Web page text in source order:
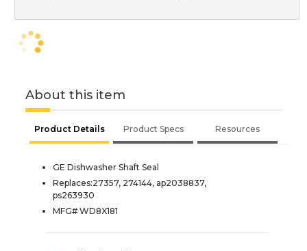
About this item
Product Details Product Specs Resources
GE Dishwasher Shaft Seal
Replaces:27357, 274144, ap2038837,
ps263930
MFG# WD8X181